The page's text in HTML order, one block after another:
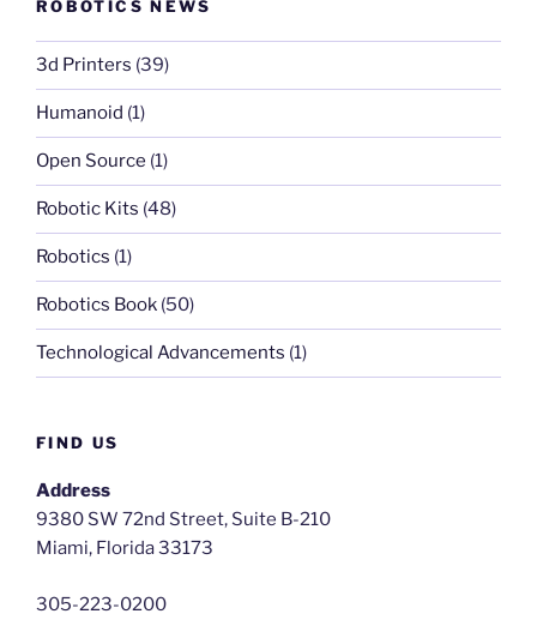
ROBOTICS NEWS
3d Printers (39)
Humanoid (1)
Open Source (1)
Robotic Kits (48)
Robotics (1)
Robotics Book (50)
Technological Advancements (1)
FIND US
Address
9380 SW 72nd Street, Suite B-210
Miami, Florida 33173
305-223-0200